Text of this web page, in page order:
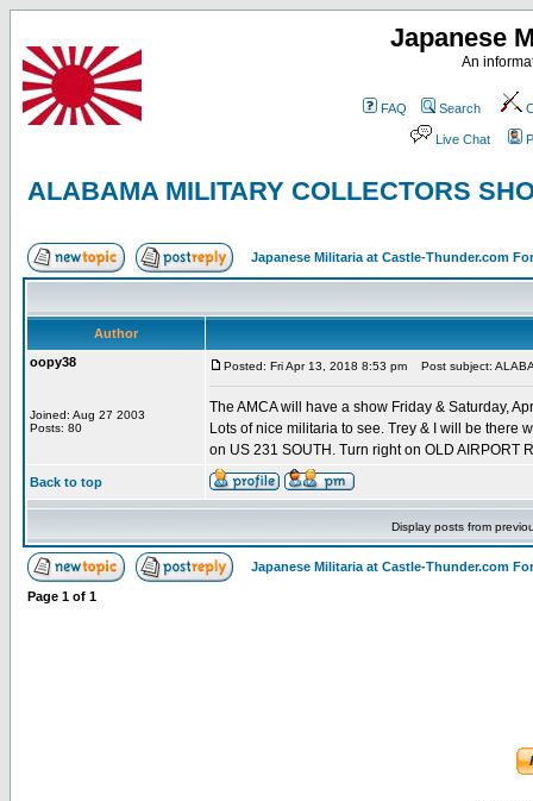
Japanese
An
FAQ Search
Live Chat
ALABAMA MILITARY COLLECTORS
Japanese Militaria at Castle-Thunder.com
Author
oopy38
Joined: Aug 27 2003
Posts: 80
Posted: Fri Apr 13, 2018 8:53 pm Post subject:
The AMCA will have a show Friday & Saturday,
Lots of nice militaria to see. Trey & I will be there
on US 231 SOUTH. Turn right on OLD AIRPORT
Back to top
Display posts from
Japanese Militaria at Castle-Thunder.com
Page 1 of 1